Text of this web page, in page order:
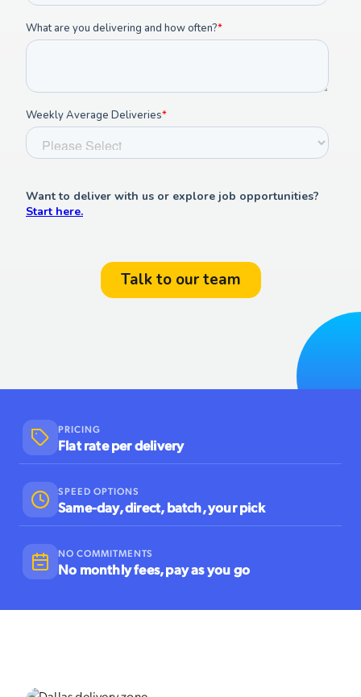
PRICING
Flat rate per delivery
SPEED OPTIONS
Same-day, direct, batch, your pick
NO COMMITMENTS
No monthly fees, pay as you go